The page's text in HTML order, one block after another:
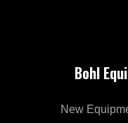
Bohl
New